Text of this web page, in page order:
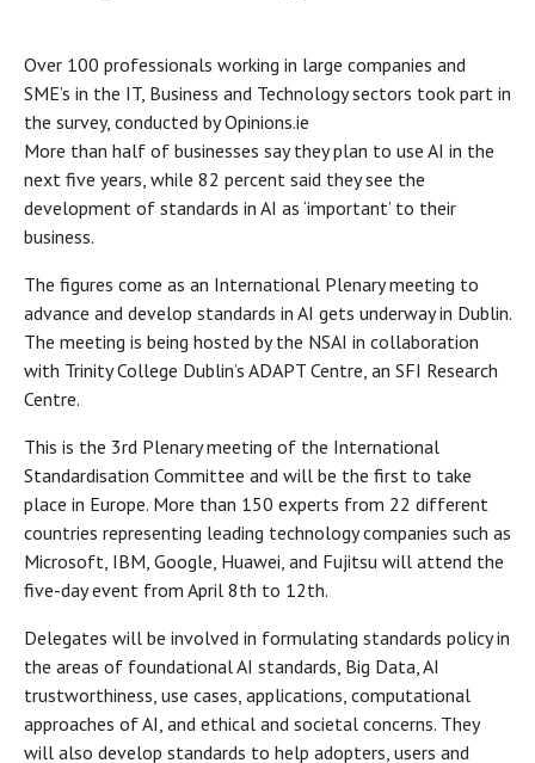
Over 100 professionals working in large companies and
SME’s in the IT, Business and Technology sectors took part in
the survey, conducted by Opinions.ie
More than half of businesses say they plan to use AI in the
next five years, while 82 percent said they see the
development of standards in AI as ‘important’ to their
business.
The figures come as an International Plenary meeting to
advance and develop standards in AI gets underway in Dublin.
The meeting is being hosted by the NSAI in collaboration
with Trinity College Dublin’s ADAPT Centre, an SFI Research
Centre.
This is the 3rd Plenary meeting of the International
Standardisation Committee and will be the first to take
place in Europe. More than 150 experts from 22 different
countries representing leading technology companies such as
Microsoft, IBM, Google, Huawei, and Fujitsu will attend the
five-day event from April 8th to 12th.
Delegates will be involved in formulating standards policy in
the areas of foundational AI standards, Big Data, AI
trustworthiness, use cases, applications, computational
approaches of AI, and ethical and societal concerns. They
will also develop standards to help adopters, users and